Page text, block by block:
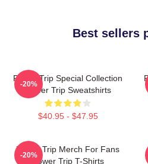
Best sellers
Power Trip Special Collection
Power Trip Sweatshirts
$40.95 - $47.95
-20%
Power Trip Merch For Fans
Power Trip T-Shirts
-20%